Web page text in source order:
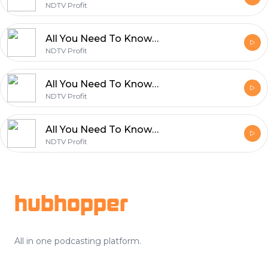
NDTV Profit
All You Need To Know By NDTV Profit | February 12
NDTV Profit
All You Need To Know By NDTV Profit | February 11
NDTV Profit
All You Need To Know By NDTV Profit | February 10
NDTV Profit
hubhopper
All in one podcasting platform.